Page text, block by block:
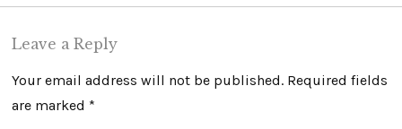
Leave a Reply
Your email address will not be published. Required fields
are marked *